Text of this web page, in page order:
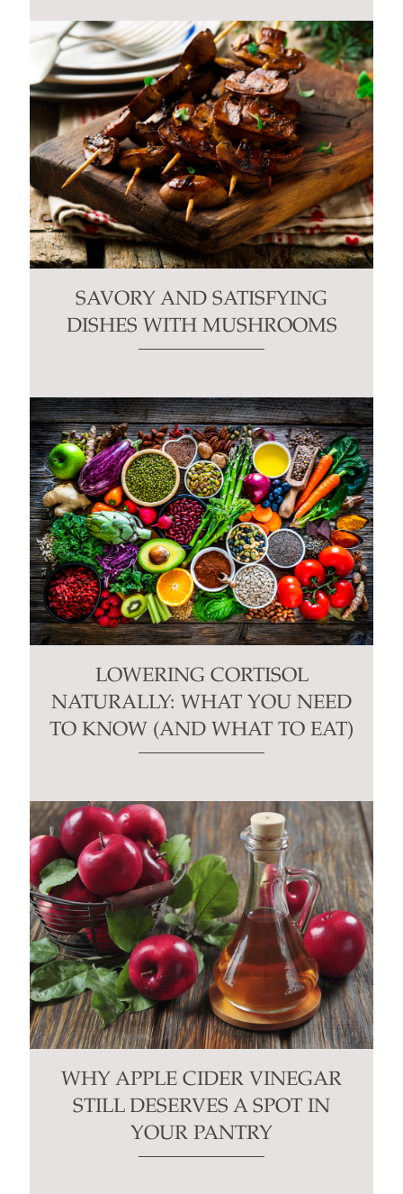
SAVORY AND SATISFYING
DISHES WITH MUSHROOMS
LOWERING CORTISOL
NATURALLY: WHAT YOU NEED
TO KNOW (AND WHAT TO EAT)
WHY APPLE CIDER VINEGAR
STILL DESERVES A SPOT IN
YOUR PANTRY